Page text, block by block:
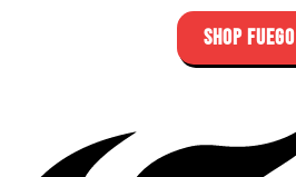
SHOP FUEGO